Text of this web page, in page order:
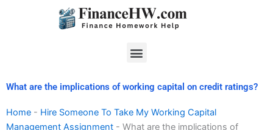
Menu
What are the implications of working capital on credit ratings?
Home - Hire Someone To Take My Working Capital
Management Assignment - What are the implications of